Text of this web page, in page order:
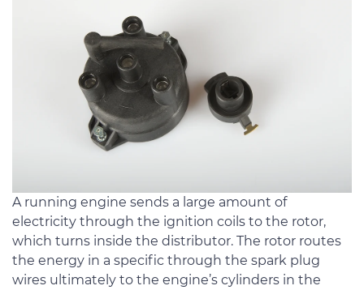
A running engine sends a large amount of
electricity through the ignition coils to the rotor,
which turns inside the distributor. The rotor routes
the energy in a specific through the spark plug
wires ultimately to the engine’s cylinders in the